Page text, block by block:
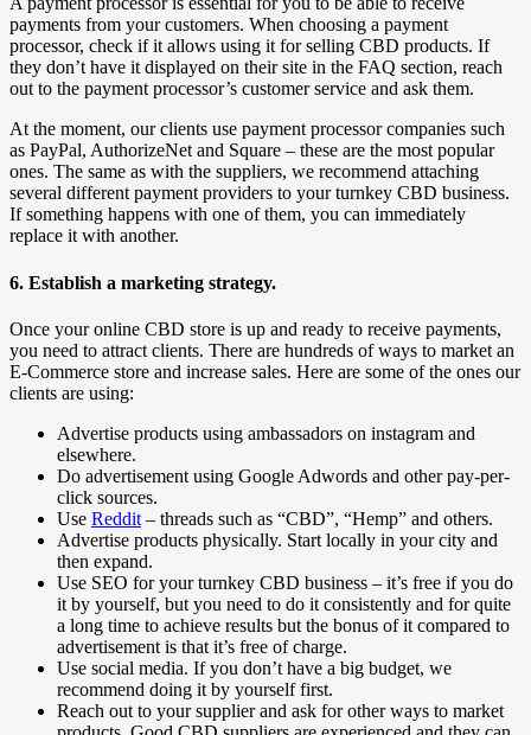
payments from your customers. When choosing a payment
processor, check if it allows using it for selling CBD products. If
they don’t have it displayed on their site in the FAQ section, reach
out to the payment processor’s customer service and ask them.
At the moment, our clients use payment processor companies such
as PayPal, AuthorizeNet and Square – these are the most popular
ones. The same as with the suppliers, we recommend attaching
several different payment providers to your turnkey CBD business.
If something happens with one of them, you can immediately
replace it with another.
6. Establish a marketing strategy.
Once your online CBD store is up and ready to receive payments,
you need to attract clients. There are hundreds of ways to market an
E-Commerce store and increase sales. Here are some of the ones our
clients are using:
Advertise products using ambassadors on instagram and
elsewhere.
Do advertisement using Google Adwords and other pay-per-
click sources.
Use Reddit – threads such as “CBD”, “Hemp” and others.
Advertise products physically. Start locally in your city and
then expand.
Use SEO for your turnkey CBD business – it’s free if you do
it by yourself, but you need to do it consistently and for quite
a long time to achieve results but the bonus of it compared to
advertisement is that it’s free of charge.
Use social media. If you don’t have a big budget, we
recommend doing it by yourself first.
Reach out to your supplier and ask for other ways to market